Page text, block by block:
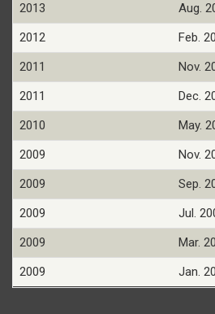
2013
Aug.
2012
Feb.
2011
Nov.
2011
Dec.
2010
May.
2009
Nov.
2009
Sep.
2009
Jul.
2009
Mar.
2009
Jan.